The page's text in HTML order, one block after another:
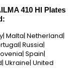
410 HI Plates
Malta| Netherland|
Russia|
Spain|
Ukraine| United